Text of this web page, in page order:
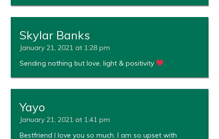
Skylar Banks
January 21, 2021 at 1:28 pm
Sending nothing but love, light & positivity
.
Yayo
January 21, 2021 at 1:41 pm
Bestfriend I love you so much. I am so upset with